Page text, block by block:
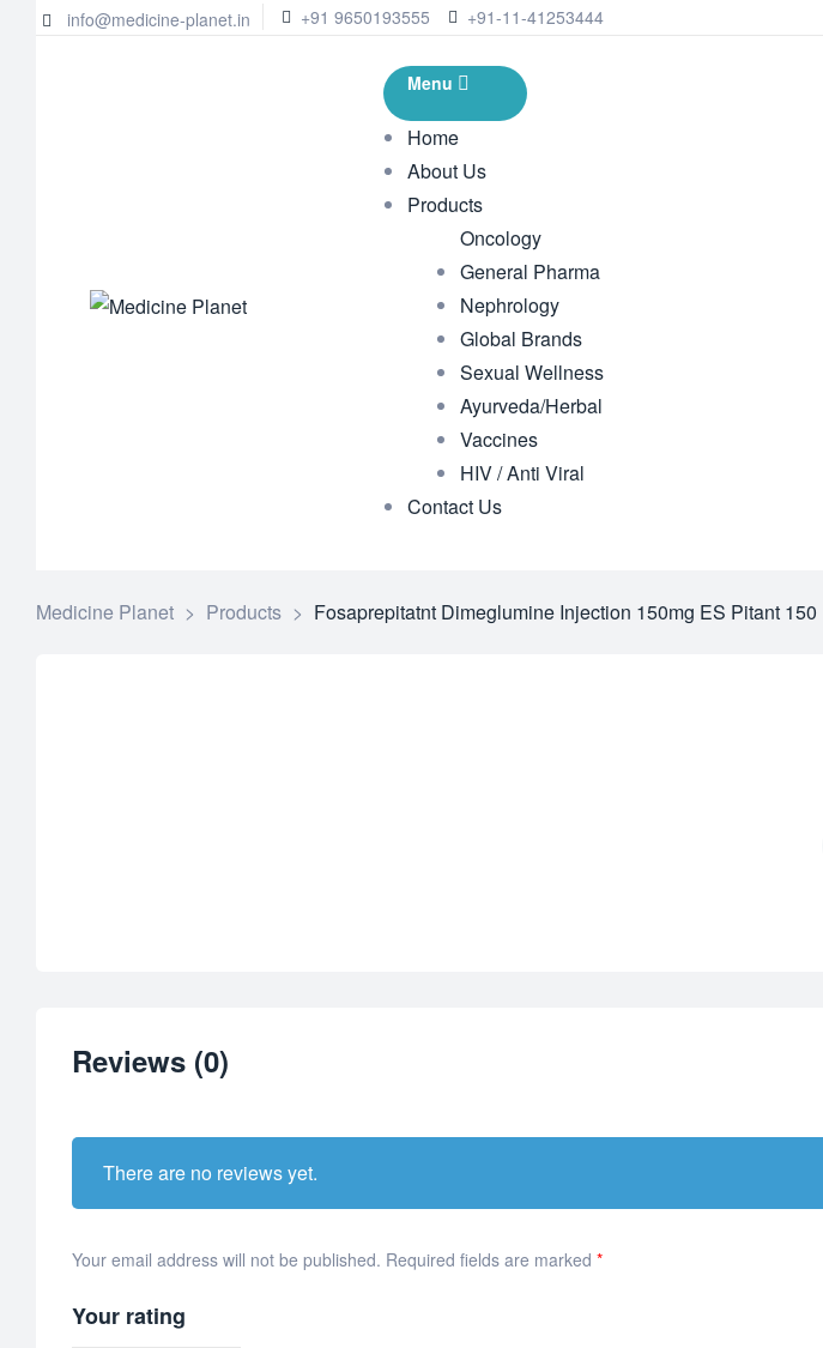
info@medicine-planet.in +91 9650193555 +91-11-41253444
Menu
Home
About Us
Products
Oncology
General Pharma
Nephrology
Global Brands
Sexual Wellness
Ayurveda/Herbal
Vaccines
HIV / Anti Viral
Contact Us
Medicine Planet > Products > Fosaprepitatnt Dimeglumine Injection 150mg ES Pitant 150
Reviews (0)
There are no reviews yet.
Your email address will not be published. Required fields are marked *
Your rating